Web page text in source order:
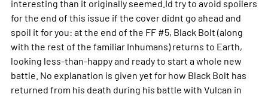
interesting than it originally seemed.Id try to avoid spoilers
for the end of this issue if the cover didnt go ahead and
spoil it for you: at the end of the FF #5, Black Bolt (along
with the rest of the familiar Inhumans) returns to Earth,
looking less-than-happy and ready to start a whole new
battle. No explanation is given yet for how Black Bolt has
returned from his death during his battle with Vulcan in